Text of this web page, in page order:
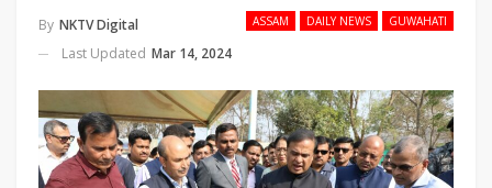
ASSAM DAILY NEWS GUWAHATI
By NKTV Digital
Last Updated Mar 14, 2024